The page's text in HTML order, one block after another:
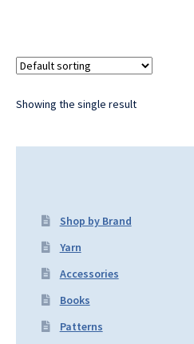
Showing the single result
Shop by Brand
Yarn
Accessories
Books
Patterns